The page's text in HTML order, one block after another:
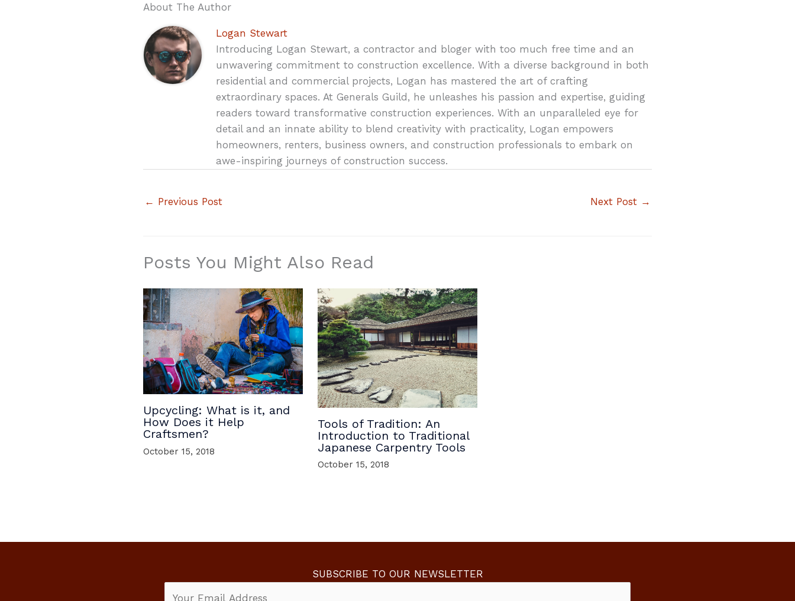
About The Author
Logan Stewart
Introducing Logan Stewart, a contractor and bloger with too much free time and an
unwavering commitment to construction excellence. With a diverse background in both
residential and commercial projects, Logan has mastered the art of crafting
extraordinary spaces. At Generals Guild, he unleashes his passion and expertise, guiding
readers toward transformative construction experiences. With an unparalleled eye for
detail and an innate ability to blend creativity with practicality, Logan empowers
homeowners, renters, business owners, and construction professionals to embark on
awe-inspiring journeys of construction success.
← Previous Post Next Post →
Posts You Might Also Read
Upcycling: What is it, and
How Does it Help
Craftsmen?
October 15, 2018
Tools of Tradition: An
Introduction to Traditional
Japanese Carpentry Tools
October 15, 2018
SUBSCRIBE TO OUR NEWSLETTER